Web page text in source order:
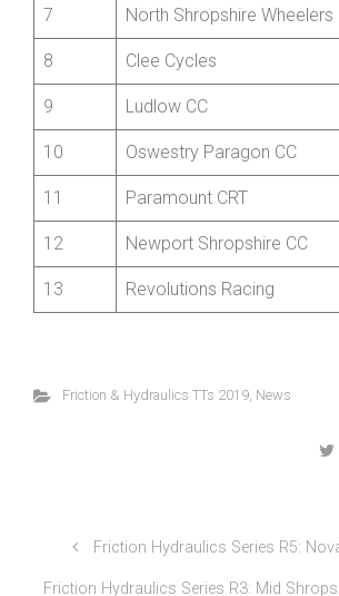
6 Wrekinsport CC
7 North Shropshire Wheelers
8 Clee Cycles
9 Ludlow CC
10 Oswestry Paragon CC
11 Paramount CRT
12 Newport Shropshire CC